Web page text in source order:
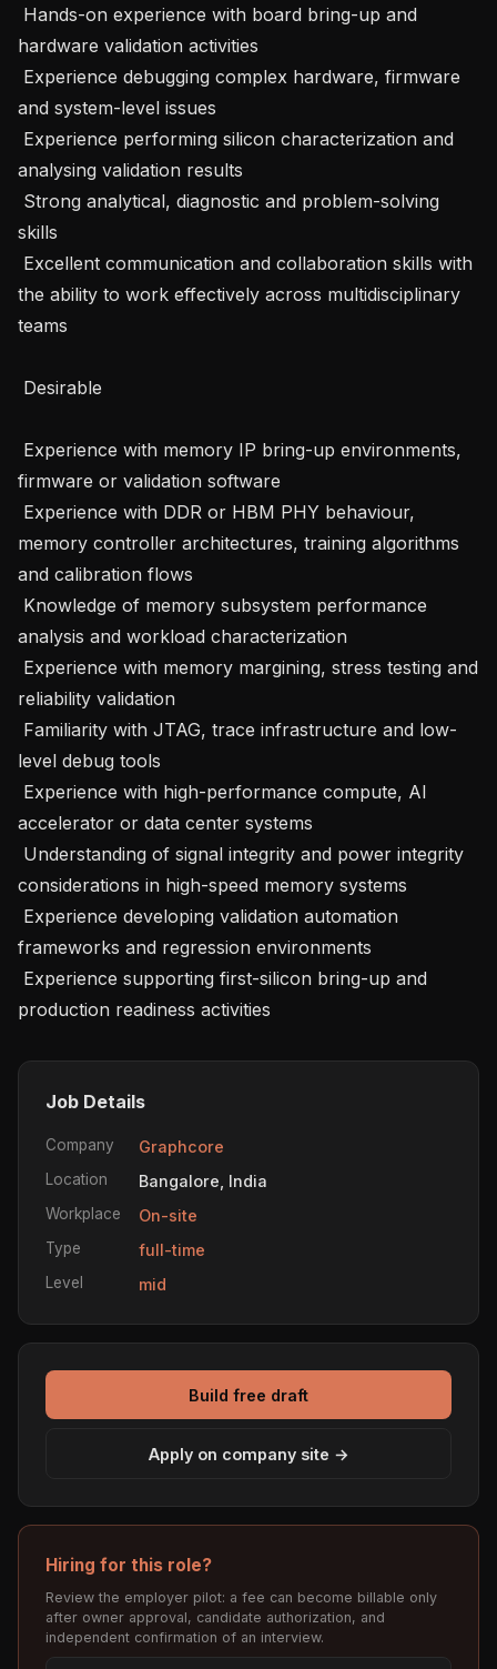
hardware validation activities
and system-level issues
analysing validation results
skills
the ability to work effectively across multidisciplinary
teams
firmware or validation software
memory controller architectures, training algorithms
and calibration flows
analysis and workload characterization
reliability validation
level debug tools
accelerator or data center systems
considerations in high-speed memory systems
frameworks and regression environments
production readiness activities
Job Details
Company Graphcore
Location Bangalore, India
Workplace On-site
Type full-time
Level mid
Build free draft
Apply on company site →
Hiring for this role?
Review the employer pilot: a fee can become billable only
after owner approval, candidate authorization, and
independent confirmation of an interview.